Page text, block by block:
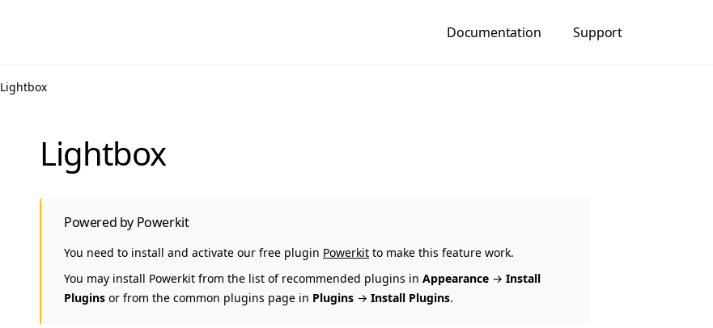
Documentation Support
Lightbox
Lightbox
Powered by Powerkit
You need to install and activate our free plugin Powerkit to make this feature work.
You may install Powerkit from the list of recommended plugins in Appearance → Install
Plugins or from the common plugins page in Plugins → Install Plugins.